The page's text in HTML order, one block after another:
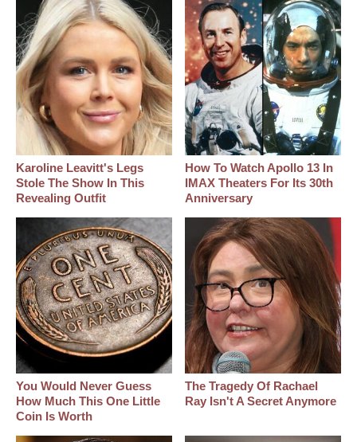
Karoline Leavitt's Legs
Stole The Show In This
Revealing Outfit
How To Watch Apollo 13 In
IMAX Theaters For Its 30th
Anniversary
You Would Never Guess
How Much This One Little
Coin Is Worth
The Tragedy Of Rachael
Ray Isn't A Secret Anymore